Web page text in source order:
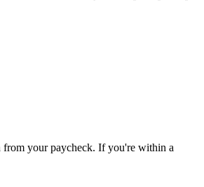
from your paycheck. If you're within a